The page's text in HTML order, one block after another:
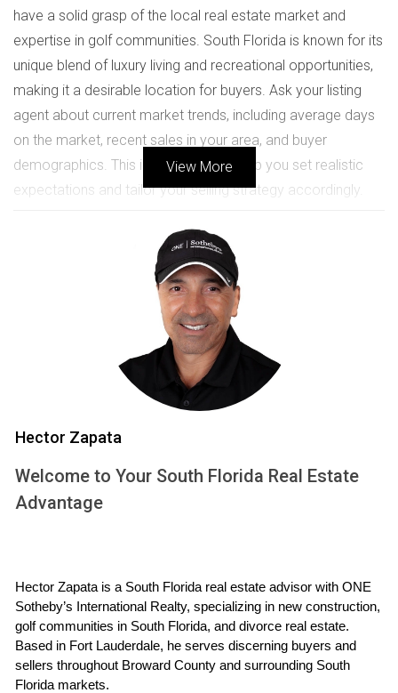
have a solid grasp of the local real estate market and
expertise in golf communities. South Florida is known for its
unique blend of luxury living and recreational opportunities,
making it a desirable location for buyers. Ask your listing
agent about current market trends, including average days
on the market, recent sales in your area, and buyer
demographics. This information will help you set realistic
expectations and tailor your selling strategy accordingly.
Key Market Indicators to Discuss
Average home prices in your neighborhood
Seasonal fluctuations in buyer activity
Competition from similar properties
Local amenities that attract buyers, such as golf
courses and community features
CHOOSING THE RIGHT AGENT
Selecting the right listing agent is one of the most critical
make a world of difference in how quickly and profitably
your home sells. Start by asking potential agents about
Questions to Ask Potential Agents
What is your track record with golf homes in South
Florida?
How do you plan to communicate with me throughout
the process?
View More
Hector Zapata
Welcome to Your South Florida Real Estate
Advantage
Hector Zapata is a South Florida real estate advisor with ONE
Sotheby’s International Realty, specializing in new construction,
golf communities in South Florida, and divorce real estate.
Based in Fort Lauderdale, he serves discerning buyers and
sellers throughout Broward County and surrounding South
Florida markets.